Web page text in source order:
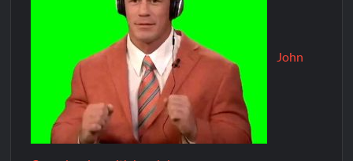
John